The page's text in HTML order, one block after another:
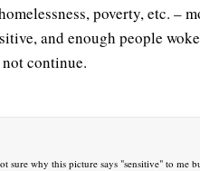
poverty, etc. –
and enough people
continue.
sure why this picture says "sensitive" to me